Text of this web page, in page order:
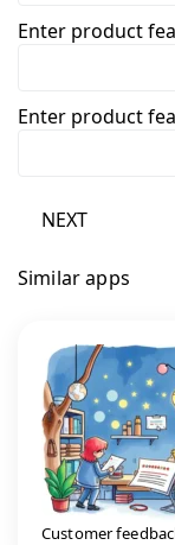
Enter product
Enter product
NEXT
Similar apps
Customer